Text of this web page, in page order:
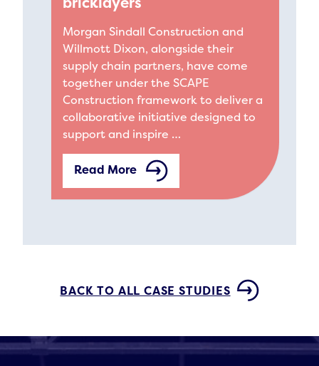
Morgan Sindall Construction and
Willmott Dixon, alongside their
supply chain partners, have come
together under the SCAPE
Construction framework to deliver a
collaborative initiative designed to
support and inspire …
Read More
BACK TO ALL CASE STUDIES